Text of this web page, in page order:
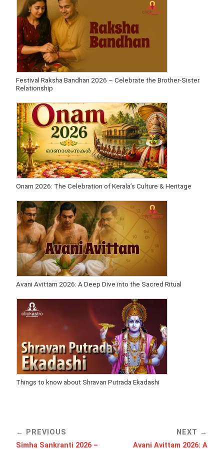
Festival Raksha Bandhan 2026 – Celebrate the Brother-Sister
Relationship
Onam 2026: The Celebration of Kerala’s Culture & Heritage
Avani Avittam 2026: A Deep Dive into the Sacred Ritual
Things to know about Shravan Putrada Ekadashi
PREVIOUS
Simha Sankranti 2026 –
NEXT
Avani Avittam 2026: A